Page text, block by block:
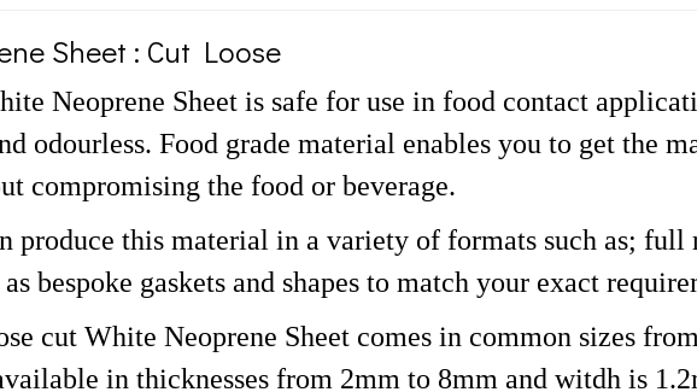
Sheet : Cut Loose
Neoprene Sheet is safe for use in food contact
odourless. Food grade material enables you to get the
compromising the food or beverage.
produce this material in a variety of formats such as; full
bespoke gaskets and shapes to match your exact
cut White Neoprene Sheet comes in common sizes
in thicknesses from 2mm to 8mm and witdh is